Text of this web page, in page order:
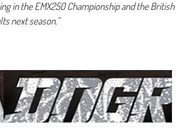
in the EMX250 Championship and the British
next season.”